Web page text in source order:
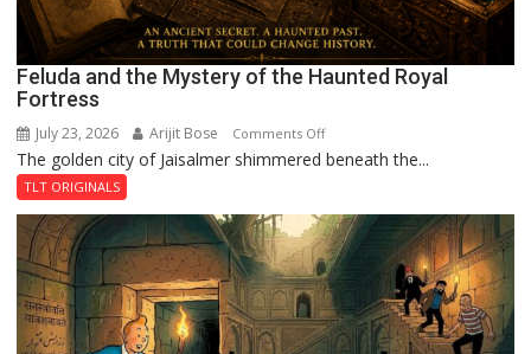
Feluda and the Mystery of the Haunted Royal
Fortress
July 23, 2026 Arijit Bose Comments Offon
Feluda
Mystery
of
the
Haunted
Royal
The golden city of Jaisalmer shimmered beneath the...
TLT ORIGINALS